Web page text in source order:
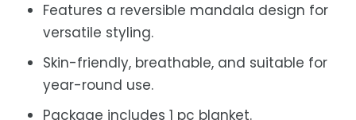
Features a reversible mandala design for
versatile styling.
Skin-friendly, breathable, and suitable for
year-round use.
Package includes 1 pc blanket.